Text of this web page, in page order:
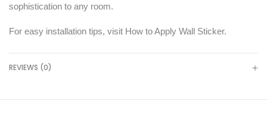
sophistication to any room.
For easy installation tips, visit How to Apply Wall Sticker.
REVIEWS (0)